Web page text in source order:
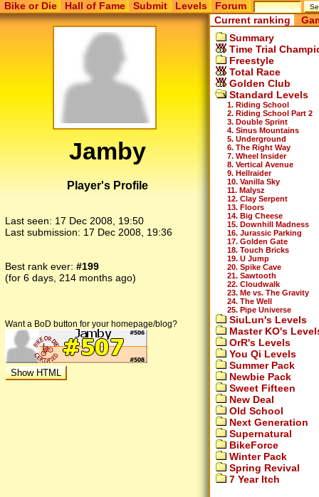
Bike or Die Hall of Fame Submit Levels Forum
Jamby
Player's Profile
Last seen: 17 Dec 2008, 19:50
Last submission: 17 Dec 2008, 19:36
Best rank ever: #199
(for 6 days, 214 months ago)
Want a BoD button for your homepage/blog?
Current ranking
Summary
Time Trial
Freestyle
Total Race
Golden Club
Standard Levels
1. Riding School
2. Riding School Part 2
3. Double Sprint
4. Sinus Mountains
5. Underground
6. The Right Way
7. Wheel Insider
8. Vertical Avenue
9. Hellraider
10. Vanilla Sky
11. Malysz
12. Clay Serpent
13. Floors
14. Big Cheese
15. Downhill Madness
16. Jurassic Parking
17. Golden Gate
18. Touch Bricks
19. U Jump
20. Spike Cave
21. Sawtooth
22. Cloudwalk
23. Me vs. The Gravity
24. The Well
25. Pipe Universe
SiuLun's Levels
Master KO's
OrR's Levels
You Qi Levels
Summer Pack
Newbie Pack
Sweet Fifteen
New Deal
Old School
Next Generation
Supernatural
BikeForce
Winter Pack
Spring Revival
7 Year Itch